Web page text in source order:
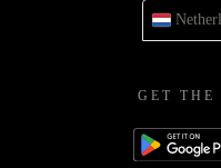
GET THE